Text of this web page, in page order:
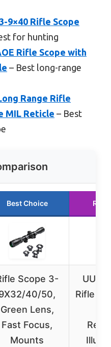
9×40 Rifle Scope
for hunting
Rifle Scope with
– Best long-range
Range Rifle
MIL Reticle – Best
Best Choice
Scope 3-
40/50,
Green Lens,
Fast Focus,
Mounts
UUQ
Rifle
Red/